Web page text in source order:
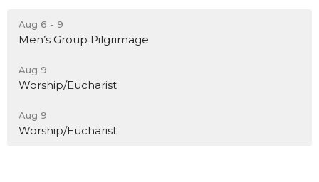
Aug 6 - 9
Men’s Group Pilgrimage
Aug 9
Worship/Eucharist
Aug 9
Worship/Eucharist